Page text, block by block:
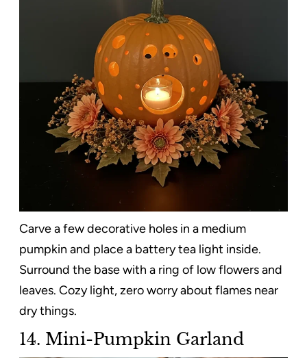
Carve a few decorative holes in a medium
pumpkin and place a battery tea light inside.
Surround the base with a ring of low flowers and
leaves. Cozy light, zero worry about flames near
dry things.
14. Mini-Pumpkin Garland